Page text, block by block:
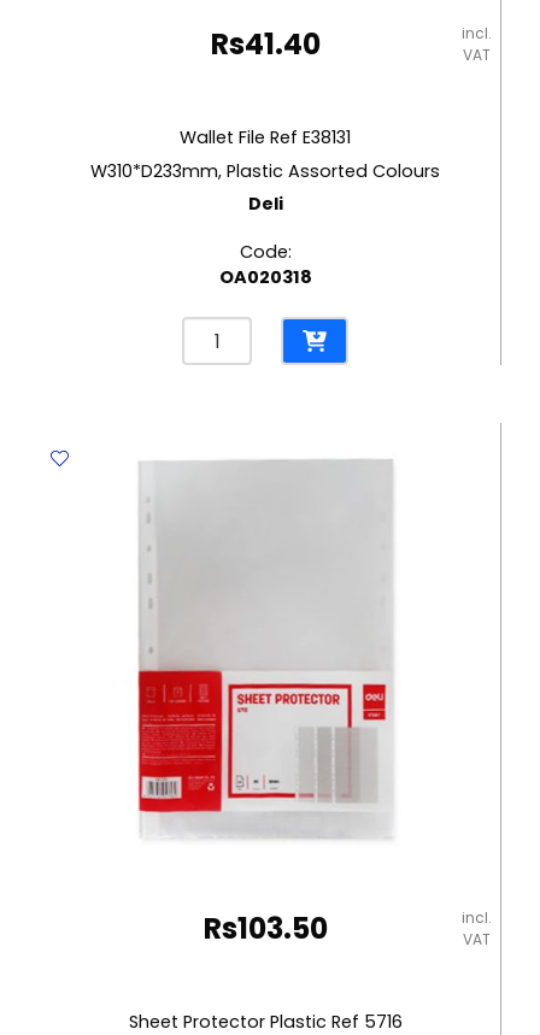
Rs41.40
incl.
VAT
Wallet File Ref E38131
W310*D233mm, Plastic Assorted Colours
Deli
Code:
OA020318
Wallet
File
Rs103.50
incl.
VAT
Sheet Protector Plastic Ref 5716